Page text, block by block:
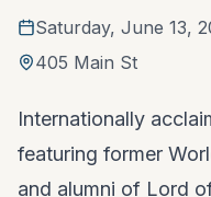
Saturday, June 13,
405 Main St
Internationally
featuring former
and alumni of Lord